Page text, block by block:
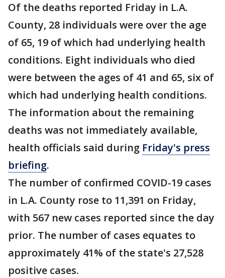
Of the deaths reported Friday in L.A.
County, 28 individuals were over the age
of 65, 19 of which had underlying health
conditions. Eight individuals who died
were between the ages of 41 and 65, six of
which had underlying health conditions.
The information about the remaining
deaths was not immediately available,
health officials said during Friday's press
briefing.
The number of confirmed COVID-19 cases
in L.A. County rose to 11,391 on Friday,
with 567 new cases reported since the day
prior. The number of cases equates to
approximately 41% of the state's 27,528
positive cases.